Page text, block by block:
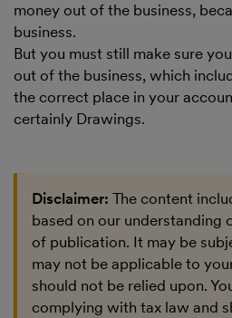
money out of the business,
business.
But you must still make sure
out of the business, which
the correct place in your
certainly Drawings.
Disclaimer: The content
based on our understanding
of publication. It may be
may not be applicable to
should not be relied upon.
complying with tax law and